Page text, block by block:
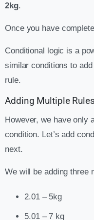
2kg.
Once you have
Conditional logic is a
similar conditions to
rule.
Adding Multiple Rules
However, we have only
condition. Let’s add
next.
We will be adding three
2.01 – 5kg
5.01 – 7 kg